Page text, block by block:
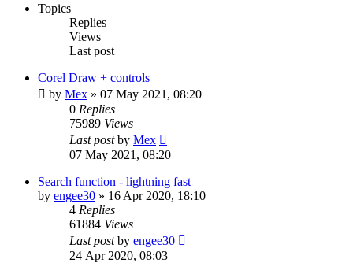
Topics
Replies
Views
Last post
Corel Draw + controls
by Mex » 07 May 2021, 08:20
0 Replies
75989 Views
Last postby Mex
07 May 2021, 08:20
Search function - lightning fast
by engee30 » 16 Apr 2020, 18:10
4 Replies
61884 Views
Last postby engee30
24 Apr 2020, 08:03